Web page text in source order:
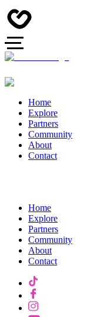
Home
Explore
Partners
Community
About
Contact
Home
Explore
Partners
Community
About
Contact